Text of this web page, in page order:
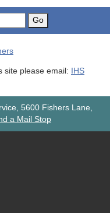
Go
site please email: IHS
5600 Fishers Lane,
a Mail Stop